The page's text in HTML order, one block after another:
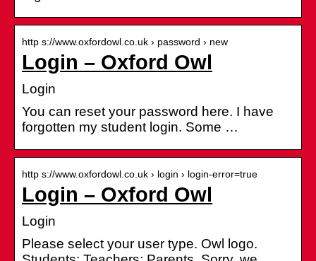
http s://www.oxfordowl.co.uk › password › new
Login – Oxford Owl
Login
You can reset your password here. I have
forgotten my student login. Some …
http s://www.oxfordowl.co.uk › login › login-error=true
Login – Oxford Owl
Login
Please select your user type. Owl logo.